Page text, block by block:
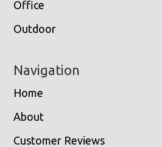
Office
Outdoor
Navigation
Home
About
Customer Reviews